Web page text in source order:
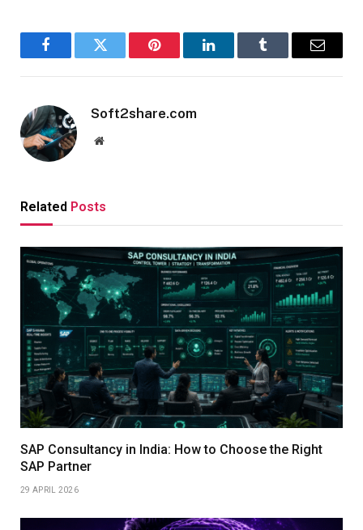
FacebookTwitter Pinterest LinkedInTumblr Email
Soft2share.com
Website
Related Posts
SAP Consultancy in India: How to Choose the Right
SAP Partner
29 APRIL 2026